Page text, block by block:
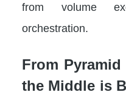
from volume
orchestration.
From
the Middle is